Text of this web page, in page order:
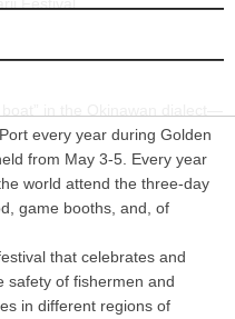
every year during Golden
from May 3-5. Every year
world attend the three-day
game booths, and, of
that celebrates and
safety of fishermen and
in different regions of